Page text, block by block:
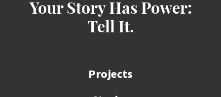
Your Story Has Power:
Tell It.
Projects